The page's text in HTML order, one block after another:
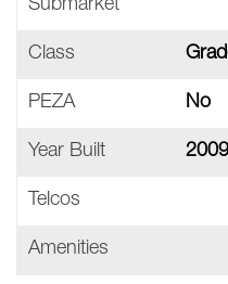
Submarket
Class
PEZA No
Year Built 2009
Telcos
Amenities